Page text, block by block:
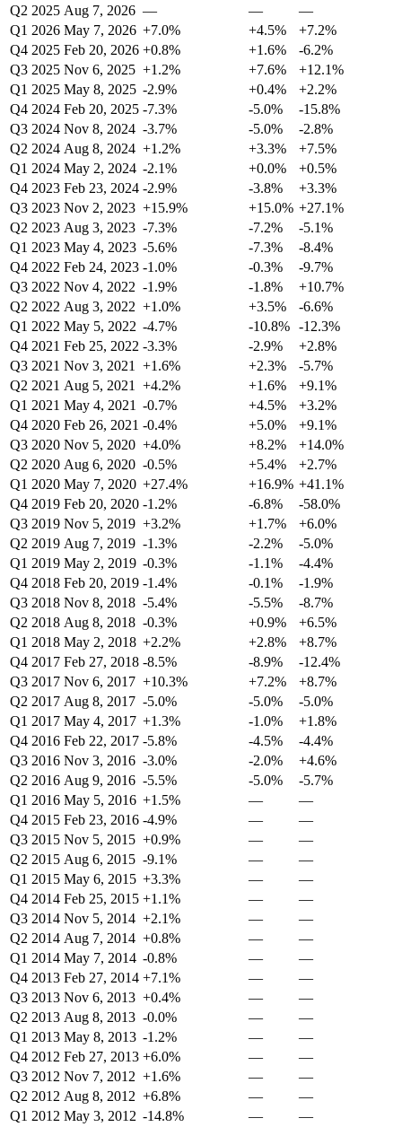
Q2 2025 Aug 7, 2026 — —
—
Q1 2026 May 7, 2026 +7.0% +4.5%
+7.2%
Q4 2025 Feb 20, 2026 +0.8% +1.6%
-6.2%
Q3 2025 Nov 6, 2025 +1.2% +7.6%
+12.1%
Q1 2025 May 8, 2025 -2.9% +0.4%
+2.2%
Q4 2024 Feb 20, 2025 -7.3% -5.0%
-15.8%
Q3 2024 Nov 8, 2024 -3.7% -5.0%
-2.8%
Q2 2024 Aug 8, 2024 +1.2% +3.3%
+7.5%
Q1 2024 May 2, 2024 -2.1% +0.0%
+0.5%
Q4 2023 Feb 23, 2024 -2.9% -3.8%
+3.3%
Q3 2023 Nov 2, 2023 +15.9% +15.0% +27.1%
Q2 2023 Aug 3, 2023 -7.3% -7.2%
-5.1%
Q1 2023 May 4, 2023 -5.6% -7.3%
-8.4%
Q4 2022 Feb 24, 2023 -1.0% -0.3%
-9.7%
Q3 2022 Nov 4, 2022 -1.9% -1.8%
+10.7%
Q2 2022 Aug 3, 2022 +1.0% +3.5%
-6.6%
Q1 2022 May 5, 2022 -4.7% -10.8% -12.3%
Q4 2021 Feb 25, 2022 -3.3% -2.9%
+2.8%
Q3 2021 Nov 3, 2021 +1.6% +2.3%
-5.7%
Q2 2021 Aug 5, 2021 +4.2% +1.6%
+9.1%
Q1 2021 May 4, 2021 -0.7% +4.5%
+3.2%
Q4 2020 Feb 26, 2021 -0.4% +5.0%
+9.1%
Q3 2020 Nov 5, 2020 +4.0% +8.2%
+14.0%
Q2 2020 Aug 6, 2020 -0.5% +5.4%
+2.7%
Q1 2020 May 7, 2020 +27.4% +16.9% +41.1%
Q4 2019 Feb 20, 2020 -1.2% -6.8%
-58.0%
Q3 2019 Nov 5, 2019 +3.2% +1.7%
+6.0%
Q2 2019 Aug 7, 2019 -1.3% -2.2%
-5.0%
Q1 2019 May 2, 2019 -0.3% -1.1%
-4.4%
Q4 2018 Feb 20, 2019 -1.4% -0.1%
-1.9%
Q3 2018 Nov 8, 2018 -5.4% -5.5%
-8.7%
Q2 2018 Aug 8, 2018 -0.3% +0.9%
+6.5%
Q1 2018 May 2, 2018 +2.2% +2.8%
+8.7%
Q4 2017 Feb 27, 2018 -8.5% -8.9%
-12.4%
Q3 2017 Nov 6, 2017 +10.3% +7.2%
+8.7%
Q2 2017 Aug 8, 2017 -5.0% -5.0%
-5.0%
Q1 2017 May 4, 2017 +1.3% -1.0%
+1.8%
Q4 2016 Feb 22, 2017 -5.8% -4.5%
-4.4%
Q3 2016 Nov 3, 2016 -3.0% -2.0%
+4.6%
Q2 2016 Aug 9, 2016 -5.5% -5.0%
-5.7%
Q1 2016 May 5, 2016 +1.5% —
—
Q4 2015 Feb 23, 2016 -4.9% —
—
Q3 2015 Nov 5, 2015 +0.9% —
—
Q2 2015 Aug 6, 2015 -9.1% —
—
Q1 2015 May 6, 2015 +3.3% —
—
Q4 2014 Feb 25, 2015 +1.1% —
—
Q3 2014 Nov 5, 2014 +2.1% —
—
Q2 2014 Aug 7, 2014 +0.8% —
—
Q1 2014 May 7, 2014 -0.8% —
—
Q4 2013 Feb 27, 2014 +7.1% —
—
Q3 2013 Nov 6, 2013 +0.4% —
—
Q2 2013 Aug 8, 2013 -0.0% —
—
Q1 2013 May 8, 2013 -1.2% —
—
Q4 2012 Feb 27, 2013 +6.0% —
—
Q3 2012 Nov 7, 2012 +1.6% —
—
Q2 2012 Aug 8, 2012 +6.8% —
—
Q1 2012 May 3, 2012 -14.8% —
—